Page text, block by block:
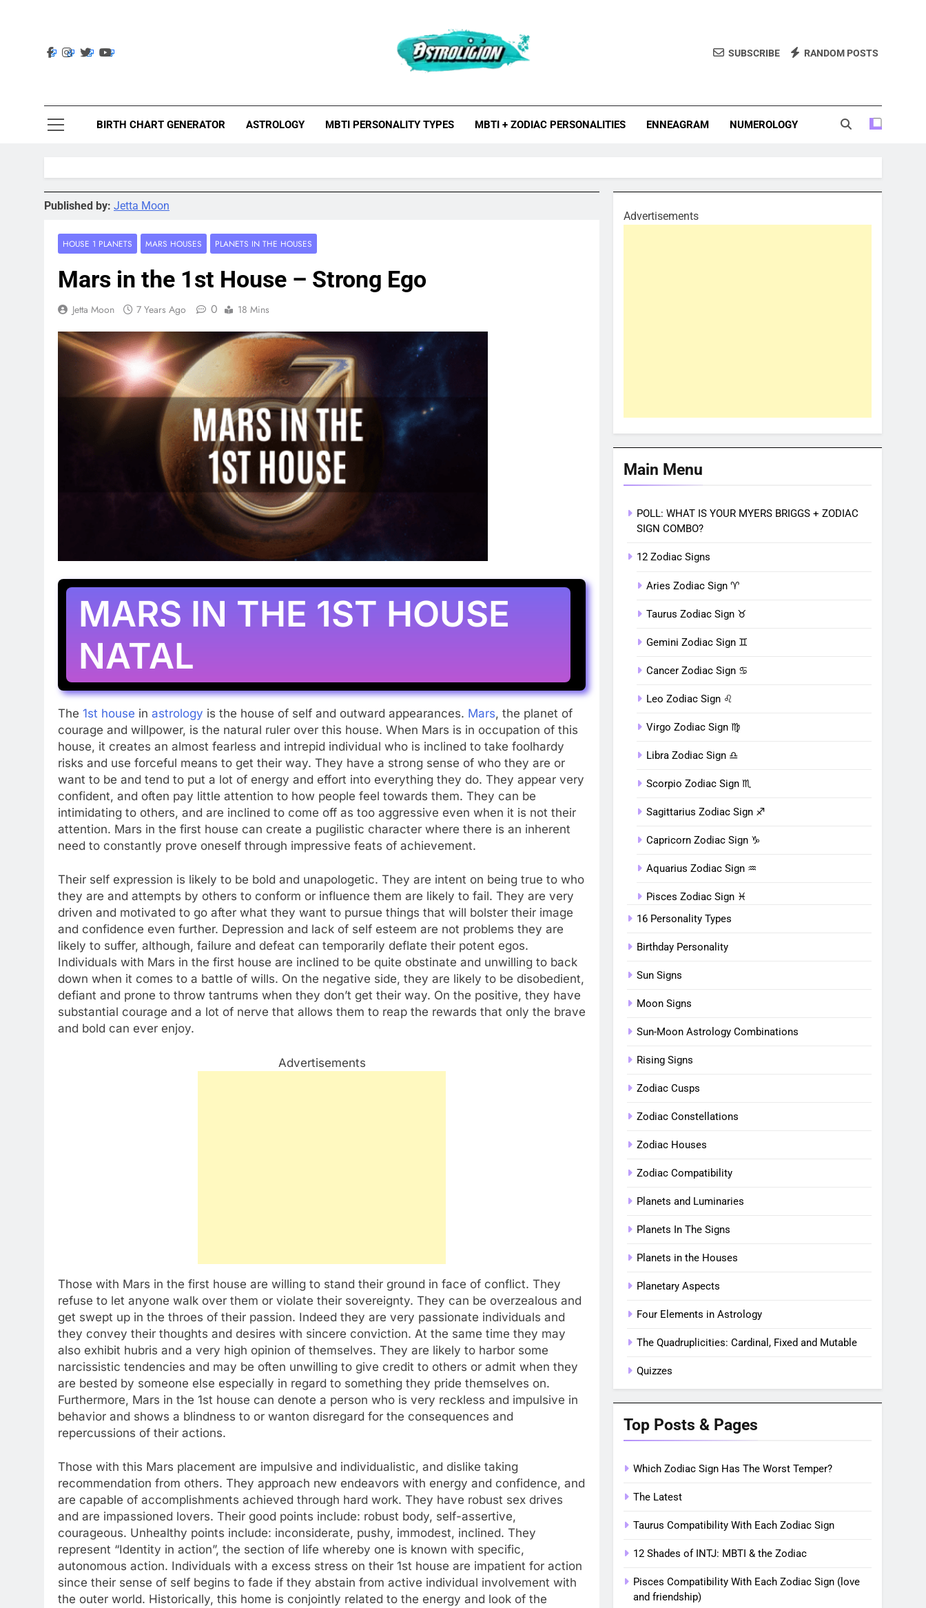
MBTI Types, Enneagram, And More.
SUBSCRIBE RANDOM POSTS
BIRTH CHART GENERATOR ASTROLOGY MBTI PERSONALITY TYPES MBTI + ZODIAC PERSONALITIES ENNEAGRAM NUMEROLOGY
Published by: Jetta Moon
HOUSE 1 PLANETS MARS HOUSES PLANETS IN THE HOUSES
Mars in the 1st House – Strong Ego
Jetta Moon 7 Years Ago 0 18 Mins
MARS IN THE 1ST HOUSE
NATAL
The 1st house in astrology is the house of self and outward appearances. Mars, the planet of
courage and willpower, is the natural ruler over this house. When Mars is in occupation of this
house, it creates an almost fearless and intrepid individual who is inclined to take foolhardy
risks and use forceful means to get their way. They have a strong sense of who they are or
want to be and tend to put a lot of energy and effort into everything they do. They appear very
confident, and often pay little attention to how people feel towards them. They can be
intimidating to others, and are inclined to come off as too aggressive even when it is not their
attention. Mars in the first house can create a pugilistic character where there is an inherent
need to constantly prove oneself through impressive feats of achievement.
Their self expression is likely to be bold and unapologetic. They are intent on being true to who
they are and attempts by others to conform or influence them are likely to fail. They are very
driven and motivated to go after what they want to pursue things that will bolster their image
and confidence even further. Depression and lack of self esteem are not problems they are
likely to suffer, although, failure and defeat can temporarily deflate their potent egos.
Individuals with Mars in the first house are inclined to be quite obstinate and unwilling to back
down when it comes to a battle of wills. On the negative side, they are likely to be disobedient,
defiant and prone to throw tantrums when they don’t get their way. On the positive, they have
substantial courage and a lot of nerve that allows them to reap the rewards that only the brave
and bold can ever enjoy.
Advertisements
Those with Mars in the first house are willing to stand their ground in face of conflict. They
refuse to let anyone walk over them or violate their sovereignty. They can be overzealous and
get swept up in the throes of their passion. Indeed they are very passionate individuals and
they convey their thoughts and desires with sincere conviction. At the same time they may
also exhibit hubris and a very high opinion of themselves. They are likely to harbor some
narcissistic tendencies and may be often unwilling to give credit to others or admit when they
are bested by someone else especially in regard to something they pride themselves on.
Furthermore, Mars in the 1st house can denote a person who is very reckless and impulsive in
behavior and shows a blindness to or wanton disregard for the consequences and
repercussions of their actions.
Those with this Mars placement are impulsive and individualistic, and dislike taking
recommendation from others. They approach new endeavors with energy and confidence, and
are capable of accomplishments achieved through hard work. They have robust sex drives
and are impassioned lovers. Their good points include: robust body, self-assertive,
courageous. Unhealthy points include: inconsiderate, pushy, immodest, inclined. They
represent “Identity in action”, the section of life whereby one is known with specific,
autonomous action. Individuals with a excess stress on their 1st house are impatient for action
since their sense of self begins to fade if they abstain from active individual involvement with
the outer world. Historically, this home is conjointly related to the energy and look of the
Advertisements
Main Menu
POLL: WHAT IS YOUR MYERS BRIGGS + ZODIAC
SIGN COMBO?
12 Zodiac Signs
Aries Zodiac Sign ♈︎
Taurus Zodiac Sign ♉︎
Gemini Zodiac Sign ♊︎
Cancer Zodiac Sign ♋︎
Leo Zodiac Sign ♌︎
Virgo Zodiac Sign ♍︎
Libra Zodiac Sign ♎︎
Scorpio Zodiac Sign ♏︎
Sagittarius Zodiac Sign ♐︎
Capricorn Zodiac Sign ♑︎
Aquarius Zodiac Sign ♒︎
Pisces Zodiac Sign ♓︎
16 Personality Types
Birthday Personality
Sun Signs
Moon Signs
Sun-Moon Astrology Combinations
Rising Signs
Zodiac Cusps
Zodiac Constellations
Zodiac Houses
Zodiac Compatibility
Planets and Luminaries
Planets In The Signs
Planets in the Houses
Planetary Aspects
Four Elements in Astrology
The Quadruplicities: Cardinal, Fixed and Mutable
Quizzes
Top Posts & Pages
Which Zodiac Sign Has The Worst Temper?
The Latest
Taurus Compatibility With Each Zodiac Sign
12 Shades of INTJ: MBTI & the Zodiac
Pisces Compatibility With Each Zodiac Sign (love
and friendship)